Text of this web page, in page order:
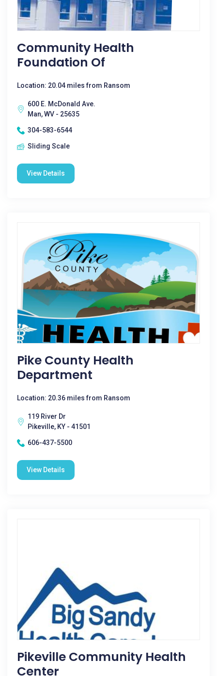
Community Health
Foundation Of
Location: 20.04 miles from Ransom
600 E. McDonald Ave.
Man, WV - 25635
304-583-6544
Sliding Scale
View Details
Pike County Health
Department
Location: 20.36 miles from Ransom
119 River Dr
Pikeville, KY - 41501
606-437-5500
View Details
Pikeville Community Health
Center